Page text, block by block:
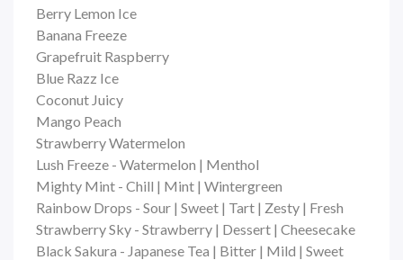
Berry Lemon Ice
Banana Freeze
Grapefruit Raspberry
Blue Razz Ice
Coconut Juicy
Mango Peach
Strawberry Watermelon
Lush Freeze - Watermelon | Menthol
Mighty Mint - Chill | Mint | Wintergreen
Rainbow Drops - Sour | Sweet | Tart | Zesty | Fresh
Strawberry Sky - Strawberry | Dessert | Cheesecake
Black Sakura - Japanese Tea | Bitter | Mild | Sweet